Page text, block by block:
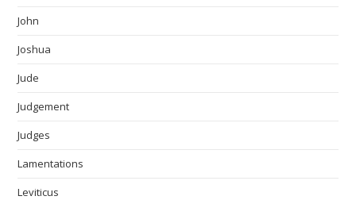
John
Joshua
Jude
Judgement
Judges
Lamentations
Leviticus